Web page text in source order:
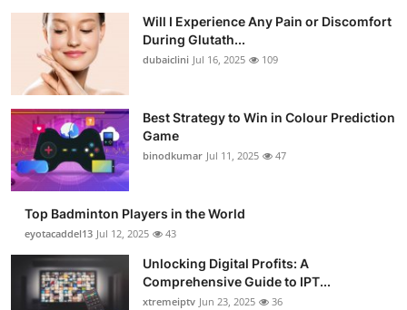
Will I Experience Any Pain or Discomfort
During Glutath...
dubaiclini Jul 16, 2025 109
Best Strategy to Win in Colour Prediction
Game
binodkumar Jul 11, 2025 47
Top Badminton Players in the World
eyotacaddel13 Jul 12, 2025 43
Unlocking Digital Profits: A
Comprehensive Guide to IPT...
xtremeiptv Jun 23, 2025 36